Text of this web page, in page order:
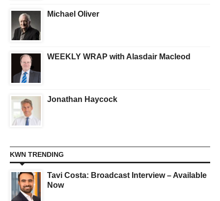
Michael Oliver
WEEKLY WRAP with Alasdair Macleod
Jonathan Haycock
KWN TRENDING
Tavi Costa: Broadcast Interview – Available
Now